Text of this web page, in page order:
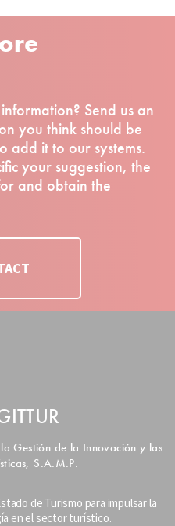
Send us an
you think should be
add it to our systems.
your suggestion, the
and obtain the
Gestión de la Innovación y las
S.A.M.P.
de Turismo para impulsar la
en el sector turístico.